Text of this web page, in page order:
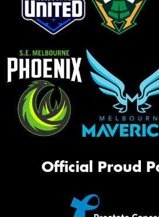
Official Proud